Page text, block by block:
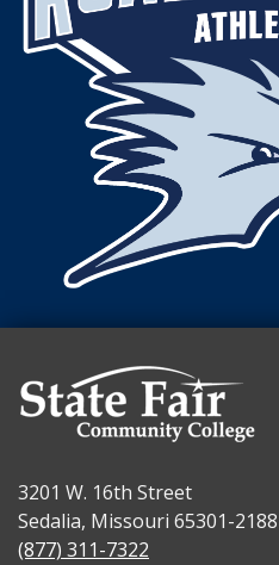
3201 W. 16th Street
Sedalia, Missouri 65301-2188
(877) 311-7322